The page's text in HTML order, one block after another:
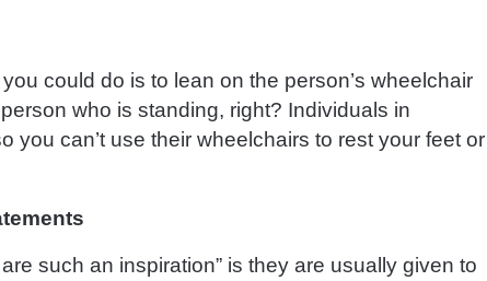
could do is to lean on the person’s wheelchair
who is standing, right? Individuals in
you can’t use their wheelchairs to rest your feet or
such an inspiration” is they are usually given to